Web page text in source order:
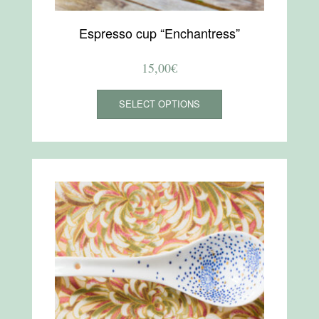
Espresso cup “Enchantress”
15,00€
SELECT OPTIONS
This
has
options
may
be
chosen
on
the
product
page